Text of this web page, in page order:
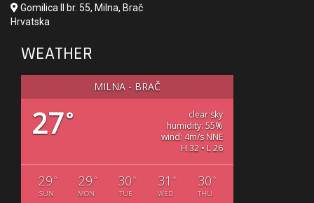
Gomilica II br. 55, Milna, Brač
Hrvatska
WEATHER
MILNA - BRAČ
27°
clear sky
humidity: 55%
wind: 4m/s NNE
H 32 • L 26
29°
SUN
29°
MON
30°
TUE
31 °
WED
30°
THU